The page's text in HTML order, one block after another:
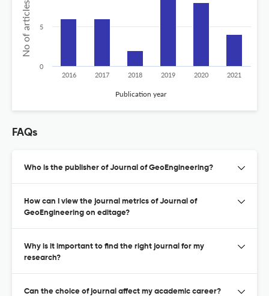
Publication year
2016 2017 2018 2019 2020 2021
0
5
FAQs
Who is the publisher of Journal of GeoEngineering?
How can I view the journal metrics of Journal of
GeoEngineering on editage?
Why is it important to find the right journal for my
research?
Can the choice of journal affect my academic career?